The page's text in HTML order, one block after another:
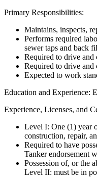
Primary Responsibilities:
Maintains, inspects,
Performs required
sewer taps and back
Required to drive and
Required to drive and
Expected to work
Education and Experience:
Experience, Licenses, and
Level I: One (1) year
construction, repair,
Required to have
Tanker endorsement
Possession of, or the
Level II: must be in